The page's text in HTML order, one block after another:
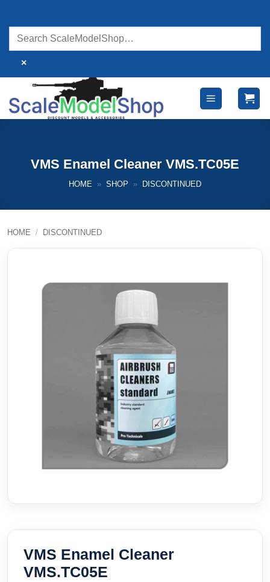
content
×
VMS Enamel Cleaner VMS.TC05E
HOME » SHOP » DISCONTINUED
HOME / DISCONTINUED
VMS Enamel Cleaner
VMS.TC05E